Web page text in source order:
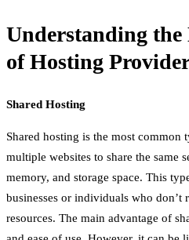
Understanding the
of Hosting
Shared Hosting
Shared hosting is the most common
multiple websites to share the same
memory, and storage space. This
businesses or individuals who
resources. The main advantage of